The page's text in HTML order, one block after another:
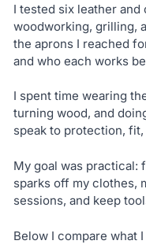
I tested six leather and
woodworking, grilling,
the aprons I reached
and who each works
I spent time wearing
turning wood, and
speak to protection,
My goal was practical:
sparks off my clothes,
sessions, and keep
Below I compare what